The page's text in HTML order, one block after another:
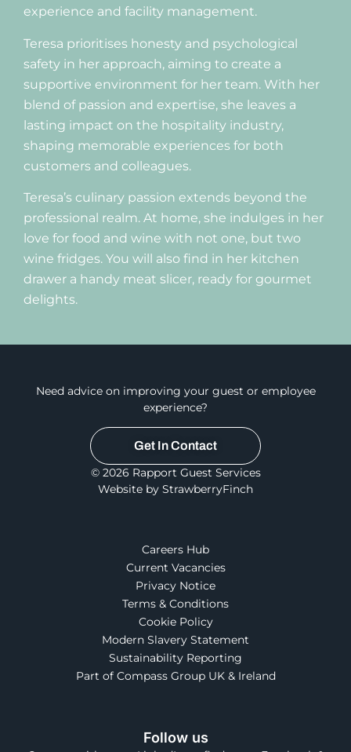
experience and facility management.
Teresa prioritises honesty and psychological
safety in her approach, aiming to create a
supportive environment for her team. With her
blend of passion and expertise, she leaves a
lasting impact on the hospitality industry,
shaping memorable experiences for both
customers and colleagues.
Teresa’s culinary passion extends beyond the
professional realm. At home, she indulges in her
love for food and wine with not one, but two
wine fridges. You will also find in her kitchen
drawer a handy meat slicer, ready for gourmet
delights.
Need advice on improving your guest or employee
experience?
Get In Contact
© 2026 Rapport Guest Services
Website by StrawberryFinch
Careers Hub
Current Vacancies
Privacy Notice
Terms & Conditions
Cookie Policy
Modern Slavery Statement
Sustainability Reporting
Part of Compass Group UK & Ireland
Follow us